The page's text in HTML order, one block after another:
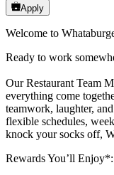
Apply
Welcome to
Ready to work
Our Restaurant Team
everything come
teamwork, laughter,
flexible schedules,
knock your socks off,
Rewards You’ll Enjoy*: